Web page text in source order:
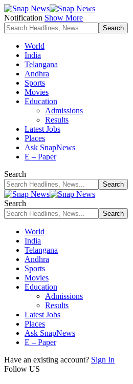
Notification Show More
World
India
Telangana
Andhra
Sports
Movies
Education
Admissions
Results
Latest Jobs
Places
Ask SnapNews
E – Paper
Search
Search
World
India
Telangana
Andhra
Sports
Movies
Education
Admissions
Results
Latest Jobs
Places
Ask SnapNews
E – Paper
Have an existing account? Sign In
Follow US